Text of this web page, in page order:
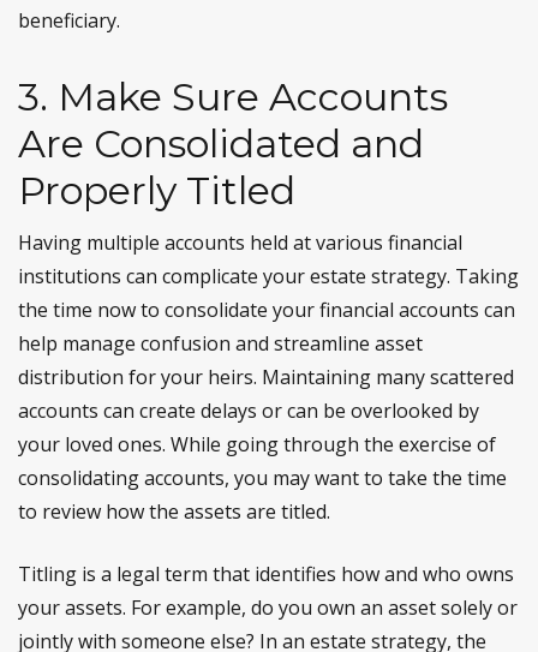
beneficiary.
3. Make Sure Accounts
Are Consolidated and
Properly Titled
Having multiple accounts held at various financial
institutions can complicate your estate strategy. Taking
the time now to consolidate your financial accounts can
help manage confusion and streamline asset
distribution for your heirs. Maintaining many scattered
accounts can create delays or can be overlooked by
your loved ones. While going through the exercise of
consolidating accounts, you may want to take the time
to review how the assets are titled.
Titling is a legal term that identifies how and who owns
your assets. For example, do you own an asset solely or
jointly with someone else? In an estate strategy, the